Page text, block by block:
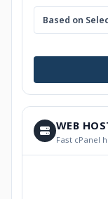
Based on
WEB
Fast cPanel